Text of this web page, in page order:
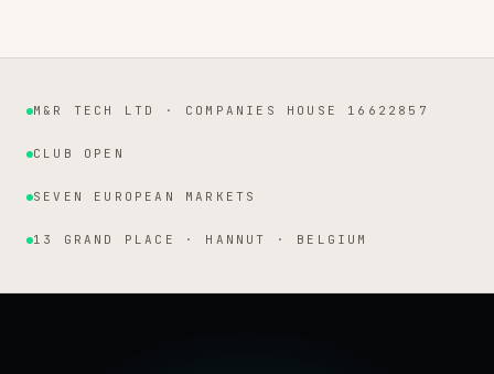
Institutional facts
M&R TECH LTD · COMPANIES HOUSE 16622857
CLUB OPEN
SEVEN EUROPEAN MARKETS
13 GRAND PLACE · HANNUT · BELGIUM